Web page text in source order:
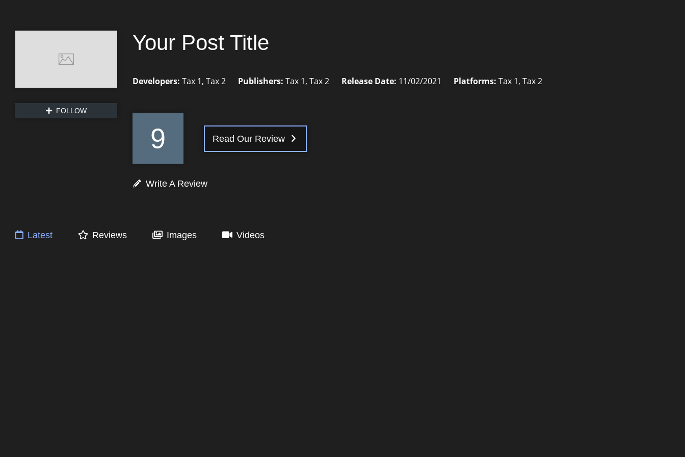
FOLLOW
Your Post Title
Developers: Tax 1, Tax 2 Publishers: Tax 1, Tax 2 Release Date: 11/02/2021 Platforms: Tax 1, Tax 2
9 Read Our Review
Write A Review
Latest Reviews Images Videos